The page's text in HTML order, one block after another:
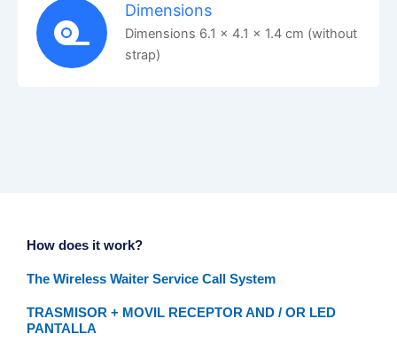
Dimensions
Dimensions 6.1 x 4.1 x 1.4 cm (without
strap)
How does it work?
The Wireless Waiter Service Call System
TRASMISOR + MOVIL RECEPTOR AND / OR LED
PANTALLA